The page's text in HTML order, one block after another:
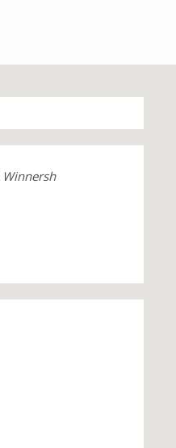
Winnersh